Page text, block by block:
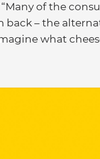
of the
back – the
what